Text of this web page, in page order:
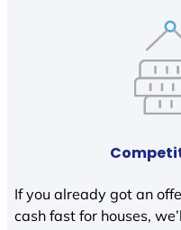
If you already got an
cash fast for houses,